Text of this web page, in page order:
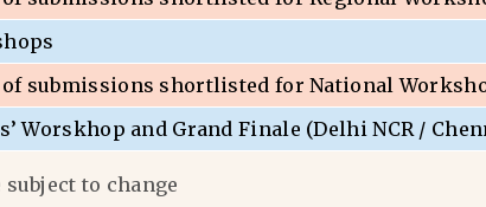
submissions shortlisted for National
Worskhop and Grand Finale (Delhi NCR /
to change